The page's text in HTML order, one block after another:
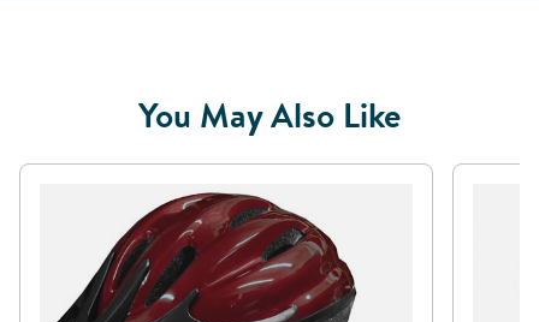
You May Also Like